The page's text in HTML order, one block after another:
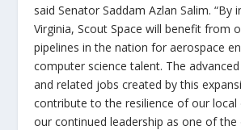
said Senator Saddam Azlan Salim. “By
Virginia, Scout Space will benefit from
pipelines in the nation for aerospace
computer science talent. The
and related jobs created by this
contribute to the resilience of our local
our continued leadership as one of